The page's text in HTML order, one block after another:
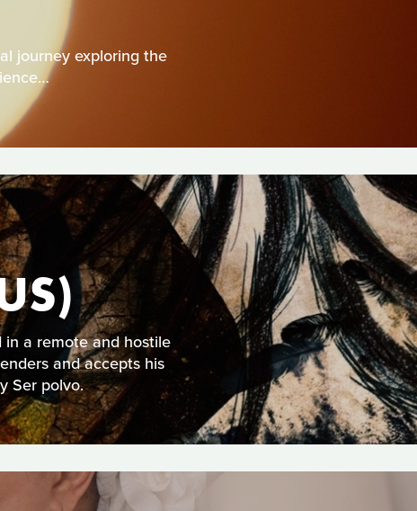
journey exploring the
in a remote and hostile
and accepts his
Ser polvo.